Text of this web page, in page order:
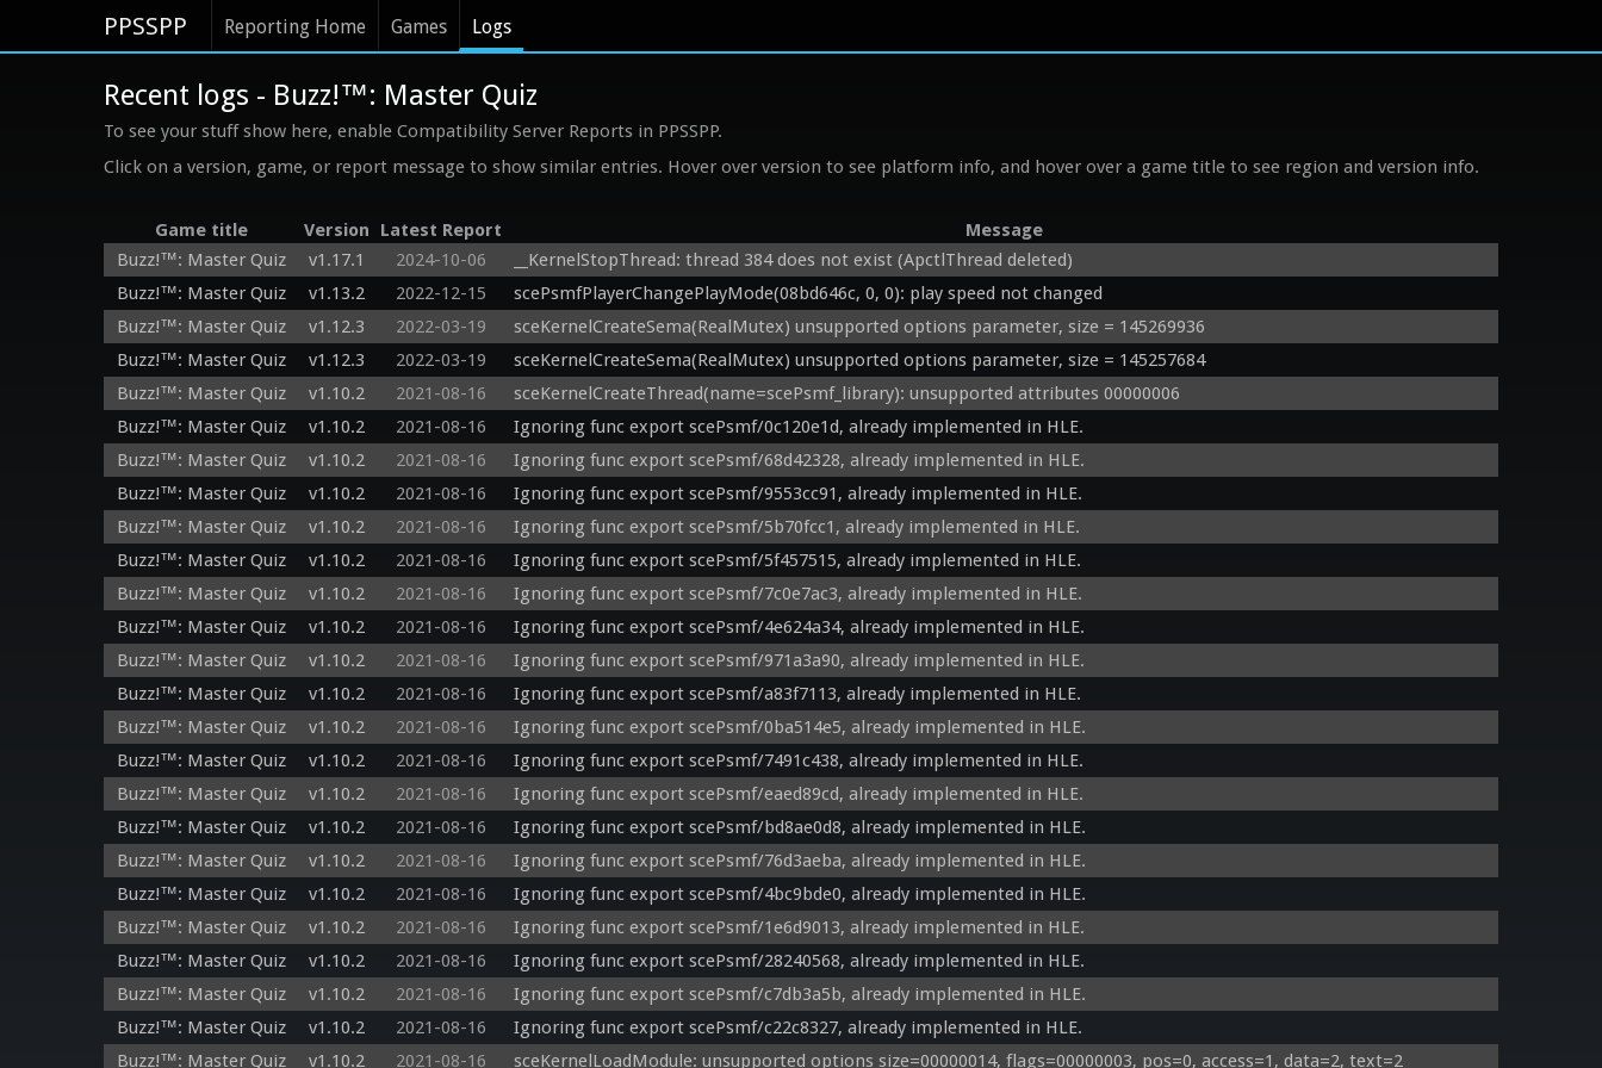
PPSSPP Reporting Home Games Logs
Recent logs - Buzz!™: Master Quiz
To see your stuff show here, enable Compatibility Server Reports in PPSSPP.
Click on a version, game, or report message to show similar entries. Hover over version to see platform info, and hover over a game title to see region and version info.
Game title Version Latest Report
Message
Buzz!™: Master Quiz
v1.17.1 2024-10-06
__KernelStopThread: thread 384 does not exist (ApctlThread deleted)
Buzz!™: Master Quiz
v1.13.2 2022-12-15
scePsmfPlayerChangePlayMode(08bd646c, 0, 0): play speed not changed
Buzz!™: Master Quiz
v1.12.3 2022-03-19
sceKernelCreateSema(RealMutex) unsupported options parameter, size = 145269936
Buzz!™: Master Quiz
v1.12.3 2022-03-19
sceKernelCreateSema(RealMutex) unsupported options parameter, size = 145257684
Buzz!™: Master Quiz
v1.10.2 2021-08-16
sceKernelCreateThread(name=scePsmf_library): unsupported attributes 00000006
Buzz!™: Master Quiz
v1.10.2 2021-08-16
Ignoring func export scePsmf/0c120e1d, already implemented in HLE.
Buzz!™: Master Quiz
v1.10.2 2021-08-16
Ignoring func export scePsmf/68d42328, already implemented in HLE.
Buzz!™: Master Quiz
v1.10.2 2021-08-16
Ignoring func export scePsmf/9553cc91, already implemented in HLE.
Buzz!™: Master Quiz
v1.10.2 2021-08-16
Ignoring func export scePsmf/5b70fcc1, already implemented in HLE.
Buzz!™: Master Quiz
v1.10.2 2021-08-16
Ignoring func export scePsmf/5f457515, already implemented in HLE.
Buzz!™: Master Quiz
v1.10.2 2021-08-16
Ignoring func export scePsmf/7c0e7ac3, already implemented in HLE.
Buzz!™: Master Quiz
v1.10.2 2021-08-16
Ignoring func export scePsmf/4e624a34, already implemented in HLE.
Buzz!™: Master Quiz
v1.10.2 2021-08-16
Ignoring func export scePsmf/971a3a90, already implemented in HLE.
Buzz!™: Master Quiz
v1.10.2 2021-08-16
Ignoring func export scePsmf/a83f7113, already implemented in HLE.
Buzz!™: Master Quiz
v1.10.2 2021-08-16
Ignoring func export scePsmf/0ba514e5, already implemented in HLE.
Buzz!™: Master Quiz
v1.10.2 2021-08-16
Ignoring func export scePsmf/7491c438, already implemented in HLE.
Buzz!™: Master Quiz
v1.10.2 2021-08-16
Ignoring func export scePsmf/eaed89cd, already implemented in HLE.
Buzz!™: Master Quiz
v1.10.2 2021-08-16
Ignoring func export scePsmf/bd8ae0d8, already implemented in HLE.
Buzz!™: Master Quiz
v1.10.2 2021-08-16
Ignoring func export scePsmf/76d3aeba, already implemented in HLE.
Buzz!™: Master Quiz
v1.10.2 2021-08-16
Ignoring func export scePsmf/4bc9bde0, already implemented in HLE.
Buzz!™: Master Quiz
v1.10.2 2021-08-16
Ignoring func export scePsmf/1e6d9013, already implemented in HLE.
Buzz!™: Master Quiz
v1.10.2 2021-08-16
Ignoring func export scePsmf/28240568, already implemented in HLE.
Buzz!™: Master Quiz
v1.10.2 2021-08-16
Ignoring func export scePsmf/c7db3a5b, already implemented in HLE.
Buzz!™: Master Quiz
v1.10.2 2021-08-16
Ignoring func export scePsmf/c22c8327, already implemented in HLE.
Buzz!™: Master Quiz
v1.10.2 2021-08-16 sceKernelLoadModule: unsupported options size=00000014, flags=00000003, pos=0, access=1, data=2, text=2